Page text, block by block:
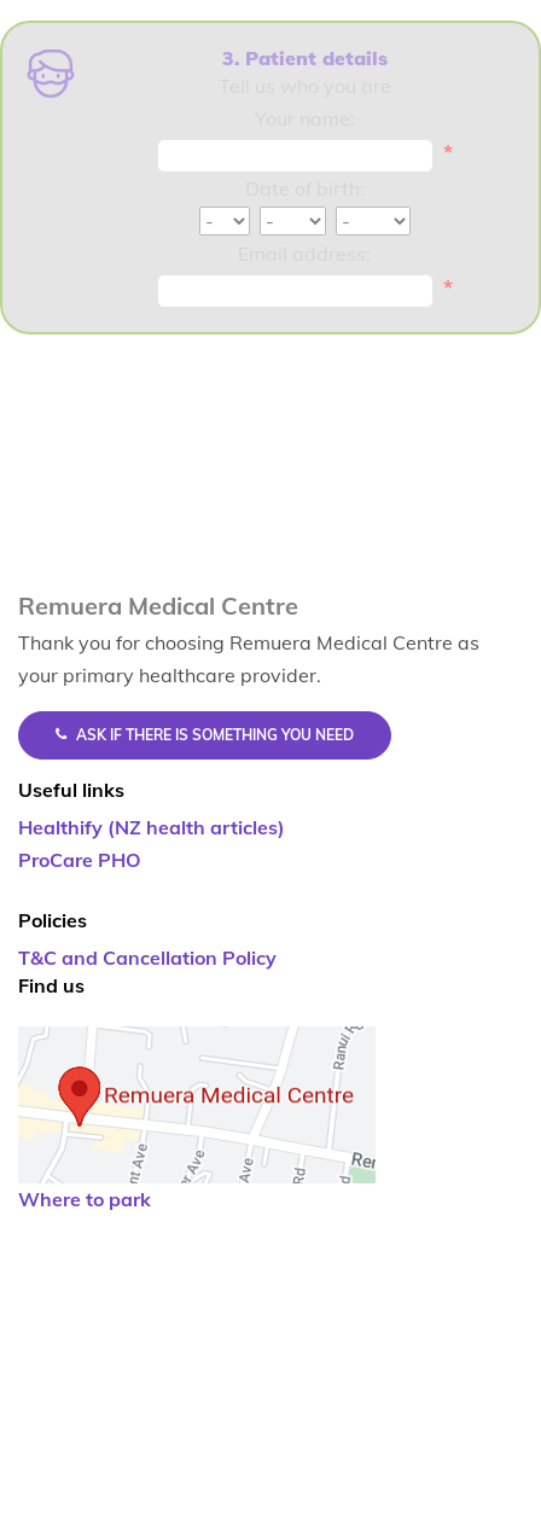
3. Patient details
*
*
Remuera Medical Centre
Thank you for choosing Remuera Medical Centre as
your primary healthcare provider.
ASK IF THERE IS SOMETHING YOU NEED
Useful links
Healthify (NZ health articles)
ProCare PHO
Policies
T&C and Cancellation Policy
Find us
Where to park